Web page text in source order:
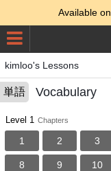
Available on
kimloo's Lessons
単語 Vocabulary
Level 1 Chapters
1 2 3
8 9 10